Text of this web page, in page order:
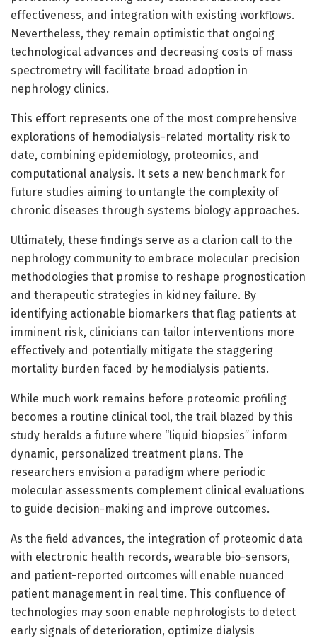
effectiveness, and integration with existing workflows.
Nevertheless, they remain optimistic that ongoing
technological advances and decreasing costs of mass
spectrometry will facilitate broad adoption in
nephrology clinics.
This effort represents one of the most comprehensive
explorations of hemodialysis-related mortality risk to
date, combining epidemiology, proteomics, and
computational analysis. It sets a new benchmark for
future studies aiming to untangle the complexity of
chronic diseases through systems biology approaches.
Ultimately, these findings serve as a clarion call to the
nephrology community to embrace molecular precision
methodologies that promise to reshape prognostication
and therapeutic strategies in kidney failure. By
identifying actionable biomarkers that flag patients at
imminent risk, clinicians can tailor interventions more
effectively and potentially mitigate the staggering
mortality burden faced by hemodialysis patients.
While much work remains before proteomic profiling
becomes a routine clinical tool, the trail blazed by this
study heralds a future where “liquid biopsies” inform
dynamic, personalized treatment plans. The
researchers envision a paradigm where periodic
molecular assessments complement clinical evaluations
to guide decision-making and improve outcomes.
As the field advances, the integration of proteomic data
with electronic health records, wearable bio-sensors,
and patient-reported outcomes will enable nuanced
patient management in real time. This confluence of
technologies may soon enable nephrologists to detect
early signals of deterioration, optimize dialysis